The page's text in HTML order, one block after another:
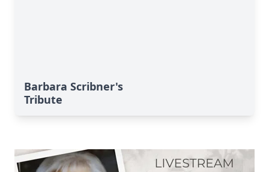
Barbara Scribner's
Tribute